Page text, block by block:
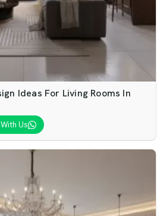
Ideas For Living Rooms In
Us